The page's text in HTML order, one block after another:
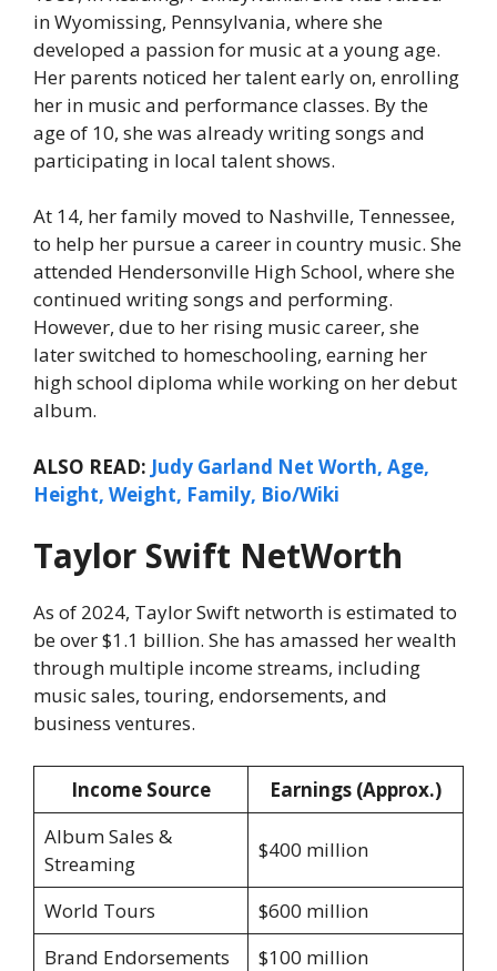
in Wyomissing, Pennsylvania, where she
developed a passion for music at a young age.
Her parents noticed her talent early on, enrolling
her in music and performance classes. By the
age of 10, she was already writing songs and
participating in local talent shows.
At 14, her family moved to Nashville, Tennessee,
to help her pursue a career in country music. She
attended Hendersonville High School, where she
continued writing songs and performing.
However, due to her rising music career, she
later switched to homeschooling, earning her
high school diploma while working on her debut
album.
ALSO READ: Judy Garland Net Worth, Age,
Height, Weight, Family, Bio/Wiki
Taylor Swift NetWorth
As of 2024, Taylor Swift networth is estimated to
be over $1.1 billion. She has amassed her wealth
through multiple income streams, including
music sales, touring, endorsements, and
business ventures.
Income Source
Earnings (Approx.)
Album Sales &
Streaming
$400 million
World Tours
$600 million
Brand Endorsements
$100 million